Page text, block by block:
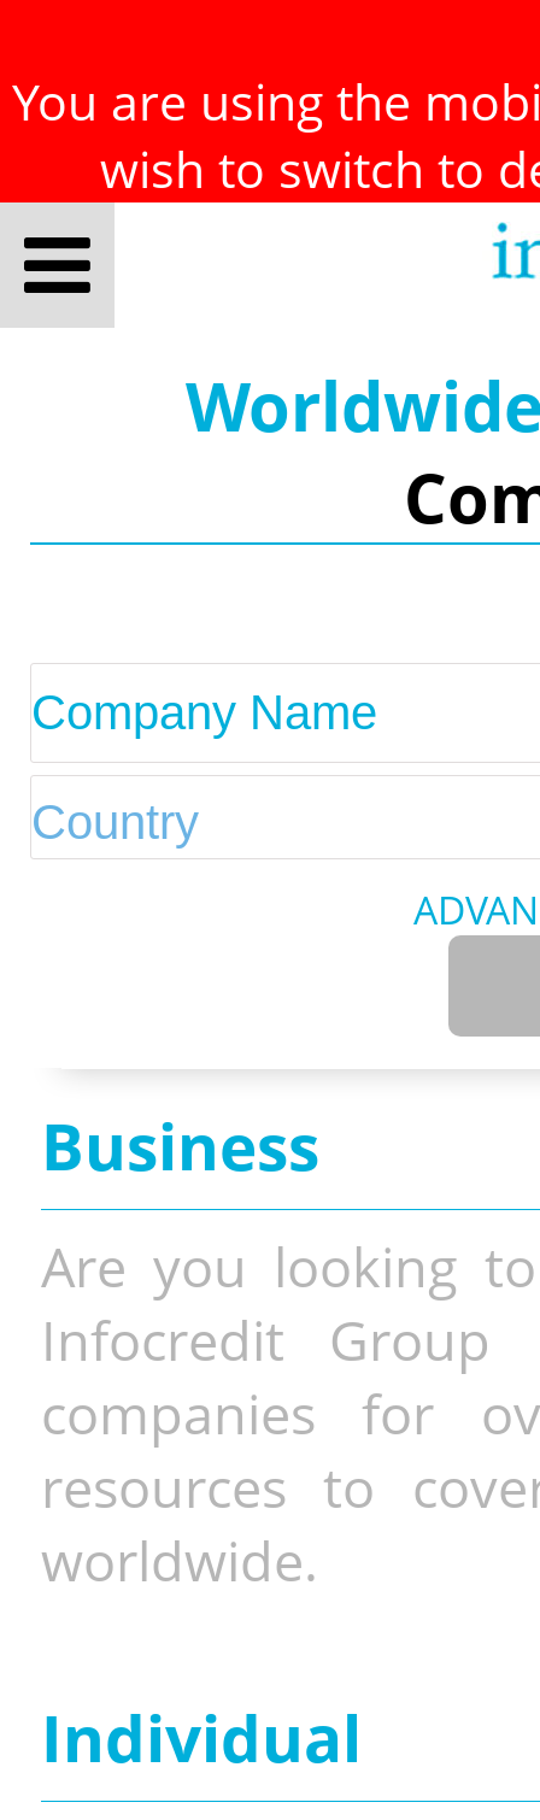
You are using the
wish to switch to
Business
Are you looking
Infocredit Group
companies for
resources to
worldwide.
Individual